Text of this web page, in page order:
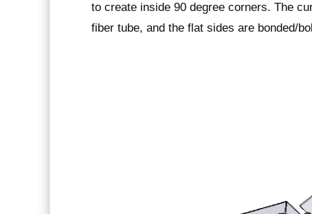
to create inside 90 degree corners. The
fiber tube, and the flat sides are bonded/